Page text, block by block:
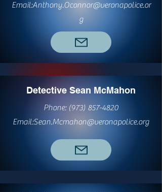
Email:Anthony.Oconnor@veronapolice.or
g
Detective Sean McMahon
Phone: (973) 857-4820
Email:Sean.Mcmahon@veronapolice.org